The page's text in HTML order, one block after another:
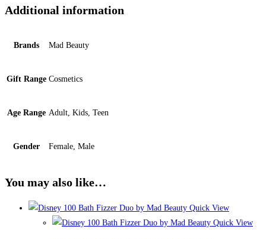
Additional information
Brands Mad Beauty
Gift Range Cosmetics
Age Range Adult, Kids, Teen
Gender Female, Male
You may also like…
Quick View
Quick View